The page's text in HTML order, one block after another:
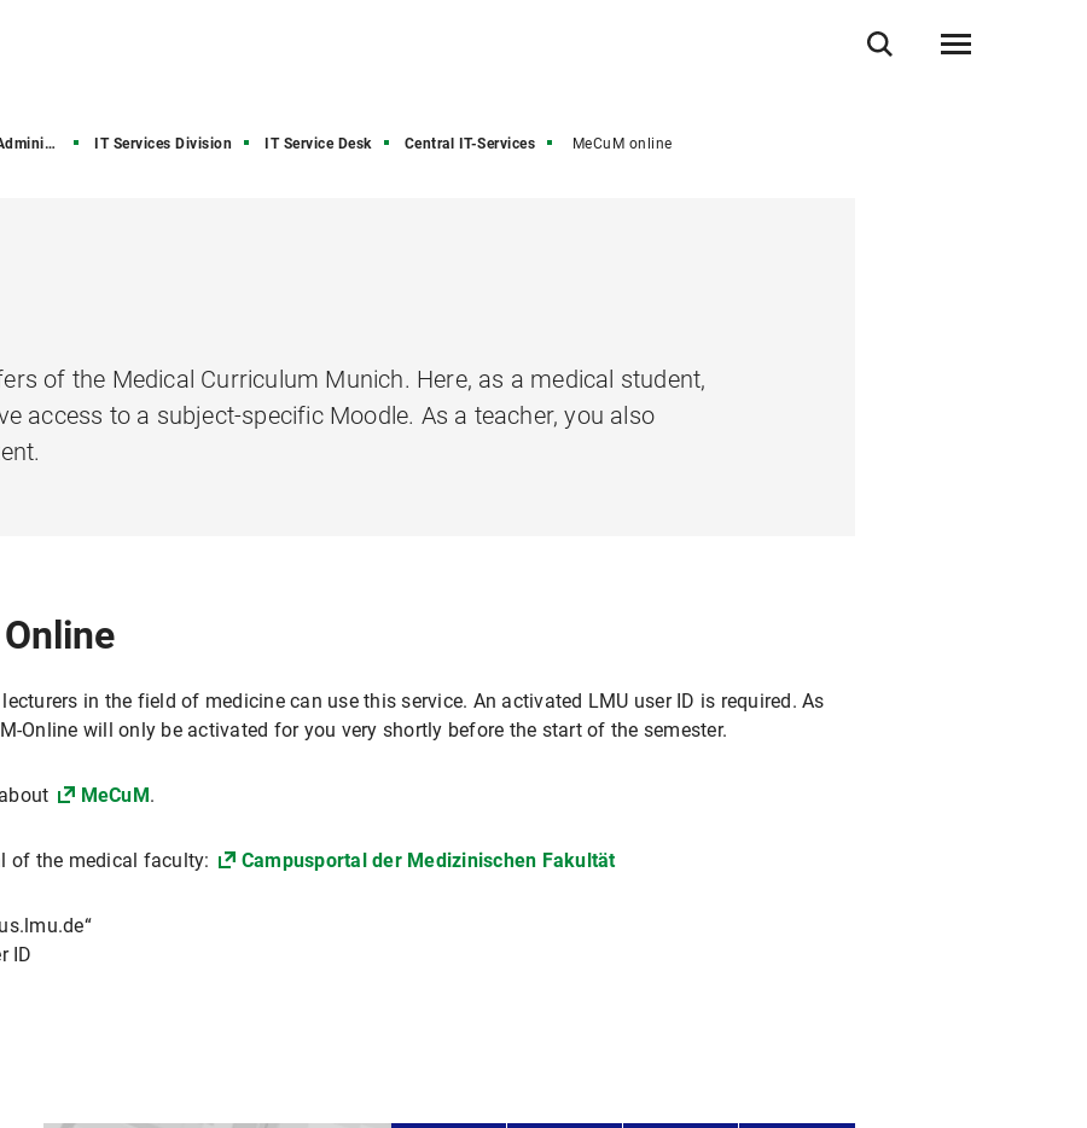
IT Services Division IT Service Desk Central IT-Services MeCuM online
of the Medical Curriculum Munich. Here, as a medical student,
access to a subject-specific Moodle. As a teacher, you also
in the field of medicine can use this service. An activated LMU user ID is required. As
Online will only be activated for you very shortly before the start of the semester.
MeCuM.
of the medical faculty: Campusportal der Medizinischen Fakultät
ID